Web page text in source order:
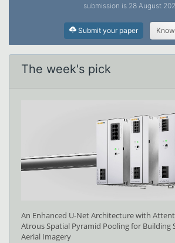
submission is 28 August
Submit your paper
The week's pick
An Enhanced U-Net Architecture with
Atrous Spatial Pyramid Pooling for Building
Aerial Imagery